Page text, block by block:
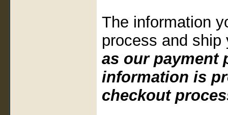
The information
process and
as our payment
information is
checkout